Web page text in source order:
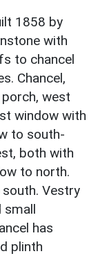
1858 by
with
to chancel
Chancel,
west
window with
to south-
both with
to north.
Vestry
small
has
plinth